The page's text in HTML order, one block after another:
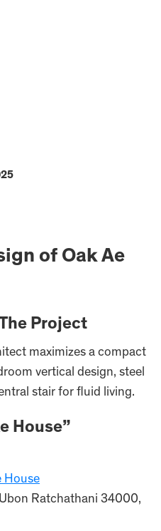
of Oak Ae
Project
maximizes a compact
vertical design, steel
stair for fluid living.
House”
House
Ratchathani 34000,